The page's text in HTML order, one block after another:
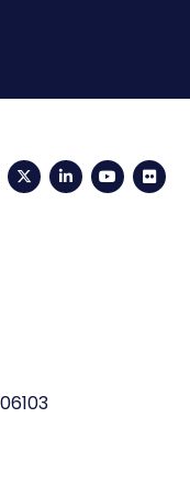
TwitterLinkedIn